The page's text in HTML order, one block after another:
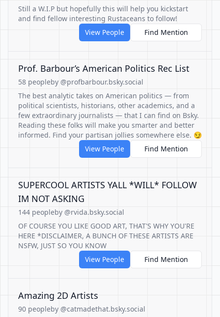
Still a W.I.P but hopefully this will help you kickstart
and find fellow interesting Rustaceans to follow!
View People
Find Mention
Prof. Barbour’s American Politics Rec List
58 peopleby @profbarbour.bsky.social
The best analytic takes on American politics — from
political scientists, historians, other academics, and a
few extraordinary journalists — that I can find on Bsky.
Reading these folks will make you smarter and better
informed. Find your partisan jollies somewhere else. 😏
View People
Find Mention
SUPERCOOL ARTISTS YALL *WILL* FOLLOW
IM NOT ASKING
144 peopleby @rvida.bsky.social
OF COURSE YOU LIKE GOOD ART, THAT'S WHY YOU'RE
HERE *DISCLAIMER, A BUNCH OF THESE ARTISTS ARE
NSFW, JUST SO YOU KNOW
View People
Find Mention
Amazing 2D Artists
90 peopleby @catmadethat.bsky.social